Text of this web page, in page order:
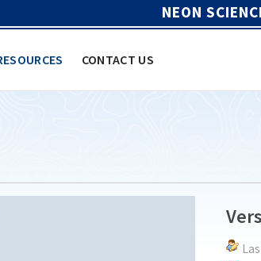
NEON
CONTACT US